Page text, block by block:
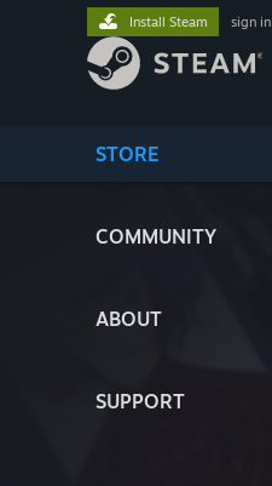
STORE
COMMUNITY
ABOUT
SUPPORT
Install Steam sign in